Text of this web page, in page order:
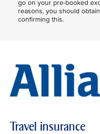
go on your pre-booked
reasons, you should
confirming this.
Travel insurance